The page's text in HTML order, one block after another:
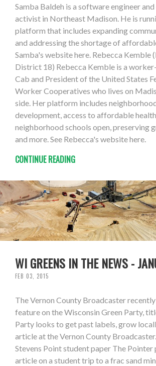
Samba Baldeh is a software engineer
activist in Northeast Madison. He is
platform that includes expanding
and addressing the shortage of
Samba's website here. Rebecca Kemble
District 18) Rebecca Kemble is a
Cab and President of the United States
Worker Cooperatives who lives on
side. Her platform includes
development, access to affordable
neighborhood schools open, preserving
and more. See Rebecca's website here.
CONTINUE READING
WI GREENS IN THE NEWS -
FEB 03, 2015
The Vernon County Broadcaster
feature on the Wisconsin Green Party,
Party looks to get past labels, grow
article at the Vernon County
Stevens Point student paper The Pointer
article on a student trip to a frac sand